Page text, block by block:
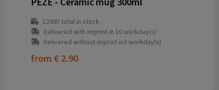
12495 total in stock
Delivered with imprint in 10 workday(s)
Delivered without imprint in3 workday(s)
from € 2.90